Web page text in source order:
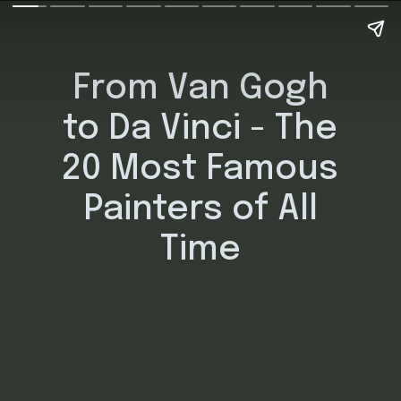
From Van Gogh
to Da Vinci - The
20 Most Famous
Painters of All
Time